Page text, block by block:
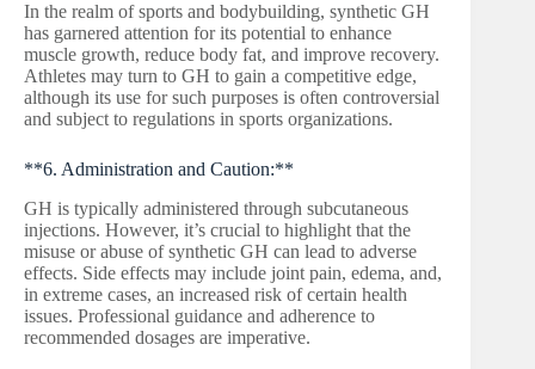
In the realm of sports and bodybuilding, synthetic GH
has garnered attention for its potential to enhance
muscle growth, reduce body fat, and improve recovery.
Athletes may turn to GH to gain a competitive edge,
although its use for such purposes is often controversial
and subject to regulations in sports organizations.
**6. Administration and Caution:**
GH is typically administered through subcutaneous
injections. However, it’s crucial to highlight that the
misuse or abuse of synthetic GH can lead to adverse
effects. Side effects may include joint pain, edema, and,
in extreme cases, an increased risk of certain health
issues. Professional guidance and adherence to
recommended dosages are imperative.